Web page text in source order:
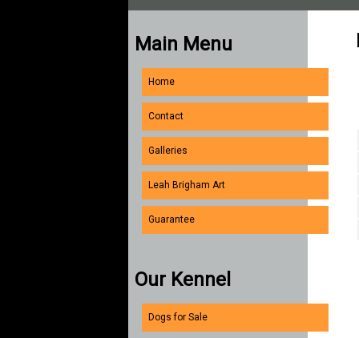
Main Menu
Home
Contact
Galleries
Leah Brigham Art
Guarantee
Our Kennel
Dogs for Sale